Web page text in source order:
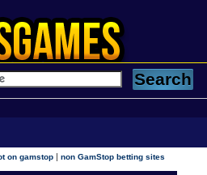
on gamstop |non GamStop betting sites